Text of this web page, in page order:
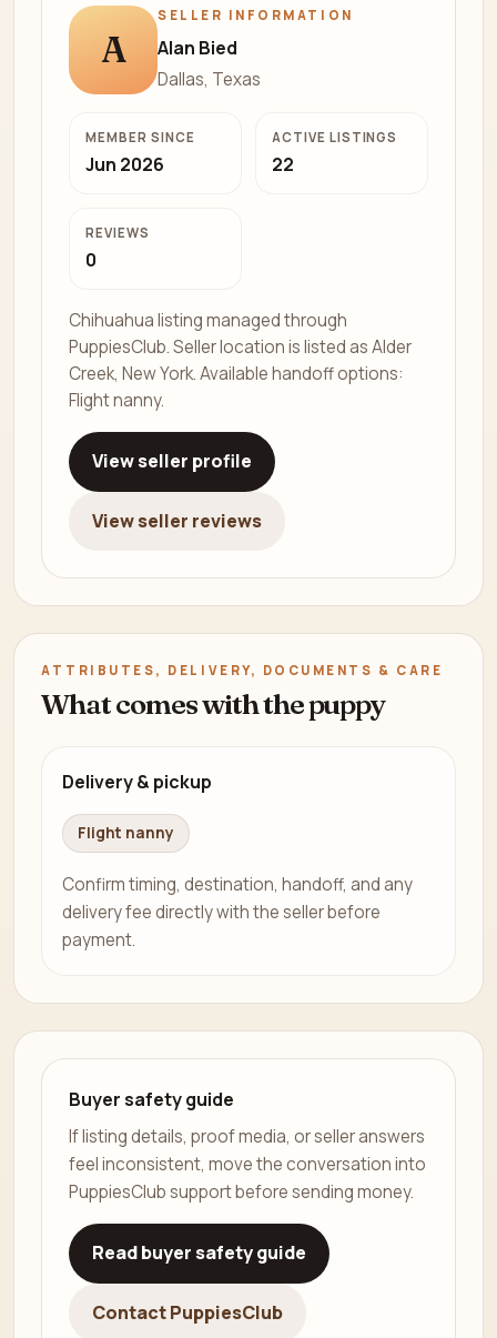
A
SELLER INFORMATION
Alan Bied
Dallas, Texas
MEMBER SINCE
Jun 2026
ACTIVE LISTINGS
22
REVIEWS
0
Chihuahua listing managed through
PuppiesClub. Seller location is listed as Alder
Creek, New York. Available handoff options:
Flight nanny.
View seller profile
View seller reviews
ATTRIBUTES, DELIVERY, DOCUMENTS & CARE
What comes with the puppy
Delivery & pickup
Flight nanny
Confirm timing, destination, handoff, and any
delivery fee directly with the seller before
payment.
Buyer safety guide
If listing details, proof media, or seller answers
feel inconsistent, move the conversation into
PuppiesClub support before sending money.
Read buyer safety guide
Contact PuppiesClub